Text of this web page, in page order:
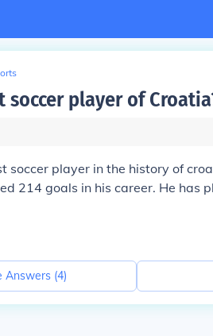
soccer player of
soccer player in the history of
214 goals in his career. He has
Answers (4)